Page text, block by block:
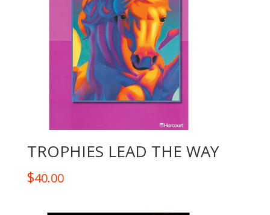
TROPHIES LEAD THE WAY
$40.00